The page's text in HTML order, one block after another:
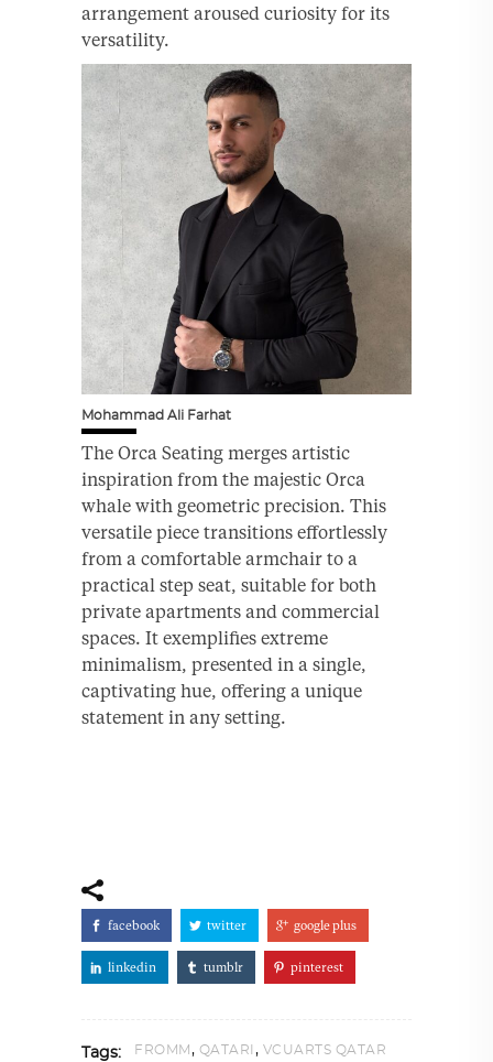
arrangement aroused curiosity for its
versatility.
Mohammad Ali Farhat
The Orca Seating merges artistic
inspiration from the majestic Orca
whale with geometric precision. This
versatile piece transitions effortlessly
from a comfortable armchair to a
practical step seat, suitable for both
private apartments and commercial
spaces. It exemplifies extreme
minimalism, presented in a single,
captivating hue, offering a unique
statement in any setting.
facebook twitter google plus
linkedin tumblr pinterest
Tags: FROMM , QATARI , VCUARTS QATAR